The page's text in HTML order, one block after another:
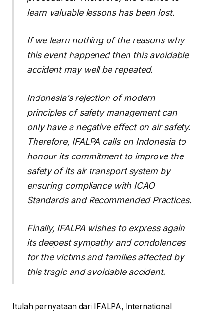
learn valuable lessons has been lost.
If we learn nothing of the reasons why
this event happened then this avoidable
accident may well be repeated.
Indonesia’s rejection of modern
principles of safety management can
only have a negative effect on air safety.
Therefore, IFALPA calls on Indonesia to
honour its commitment to improve the
safety of its air transport system by
ensuring compliance with ICAO
Standards and Recommended Practices.
Finally, IFALPA wishes to express again
its deepest sympathy and condolences
for the victims and families affected by
this tragic and avoidable accident.
Itulah pernyataan dari IFALPA, International